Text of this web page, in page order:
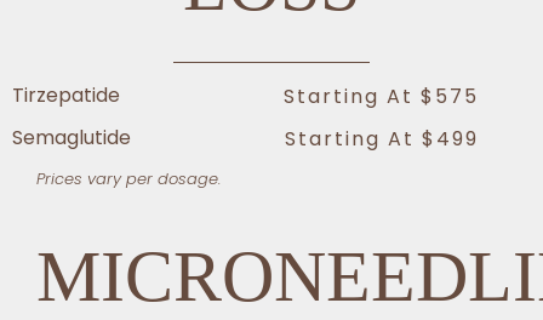
Tirzepatide
Starting At $575
Semaglutide
Starting At $499
Prices vary per dosage.